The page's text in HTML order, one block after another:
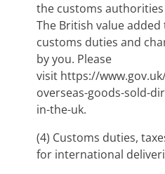
the customs
The British value
customs duties and
by you. Please
visit https://
overseas-goods-sold-
in-the-uk.
(4) Customs duties,
for international